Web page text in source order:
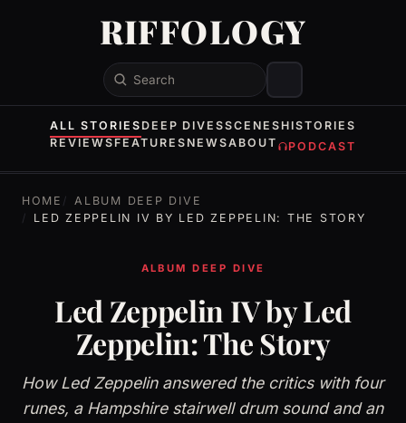
RIFFOLOGY
Search
ALL STORIES DEEP DIVESSCENES HISTORIES
REVIEWS FEATURES NEWSABOUT PODCAST
HOME
ALBUM DEEP DIVE
LED ZEPPELIN IV BY LED ZEPPELIN: THE STORY
ALBUM DEEP DIVE
Led Zeppelin IV by Led
Zeppelin: The Story
How Led Zeppelin answered the critics with four
runes, a Hampshire stairwell drum sound and an